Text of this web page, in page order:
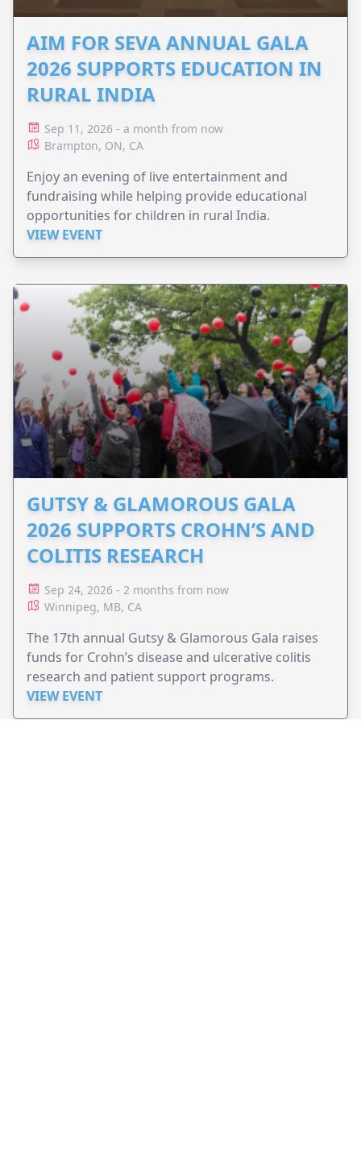
AIM FOR SEVA ANNUAL GALA
2026 SUPPORTS EDUCATION IN
RURAL INDIA
Sep 11, 2026 - a month from now
Brampton, ON, CA
Enjoy an evening of live entertainment and
fundraising while helping provide educational
opportunities for children in rural India.
VIEW EVENT
GUTSY & GLAMOROUS GALA
2026 SUPPORTS CROHN’S AND
COLITIS RESEARCH
Sep 24, 2026 - 2 months from now
Winnipeg, MB, CA
The 17th annual Gutsy & Glamorous Gala raises
funds for Crohn’s disease and ulcerative colitis
research and patient support programs.
VIEW EVENT